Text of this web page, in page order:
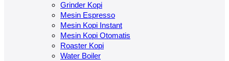
Grinder Kopi
Mesin Espresso
Mesin Kopi Instant
Mesin Kopi Otomatis
Roaster Kopi
Water Boiler